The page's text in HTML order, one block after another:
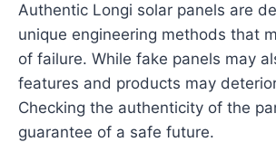
Authentic Longi solar panels are
unique engineering methods that
of failure. While fake panels may
features and products may
Checking the authenticity of the
guarantee of a safe future.